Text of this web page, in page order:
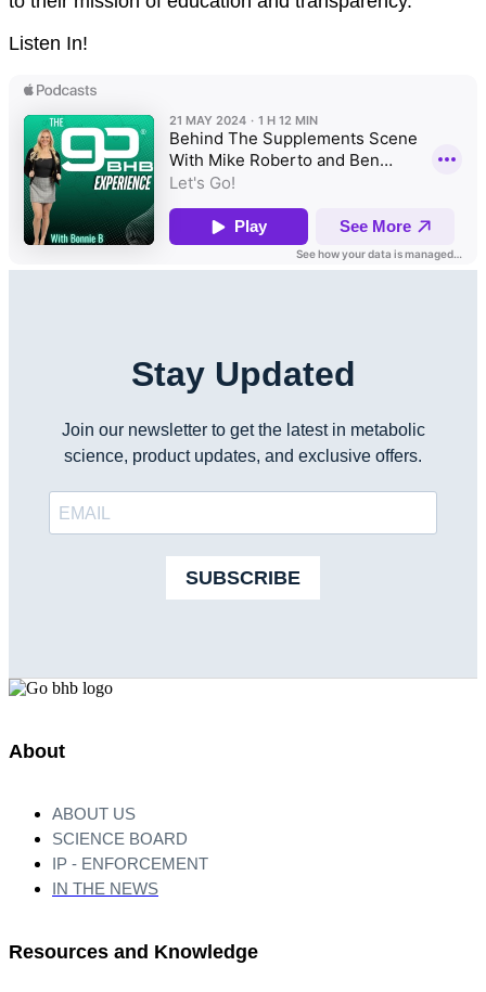
Listen In!
Stay Updated
Join our newsletter to get the latest in metabolic
science, product updates, and exclusive offers.
SUBSCRIBE
About
ABOUT US
SCIENCE BOARD
IP - ENFORCEMENT
IN THE NEWS
Resources and Knowledge